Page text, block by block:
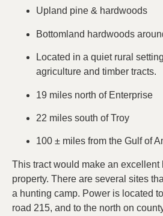
Upland pine & hardwoods
Bottomland hardwoods
Located in a quiet rural
agriculture and timber tracts.
19 miles north of Enterprise
22 miles south of Troy
100 ± miles from the Gulf of
This tract would make an excellent
property. There are several sites
a hunting camp. Power is located
road 215, and to the north on